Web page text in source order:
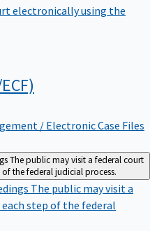
electronically using the
/ Electronic Case Files
The public may visit a federal court
the federal judicial process.
The public may visit a
step of the federal